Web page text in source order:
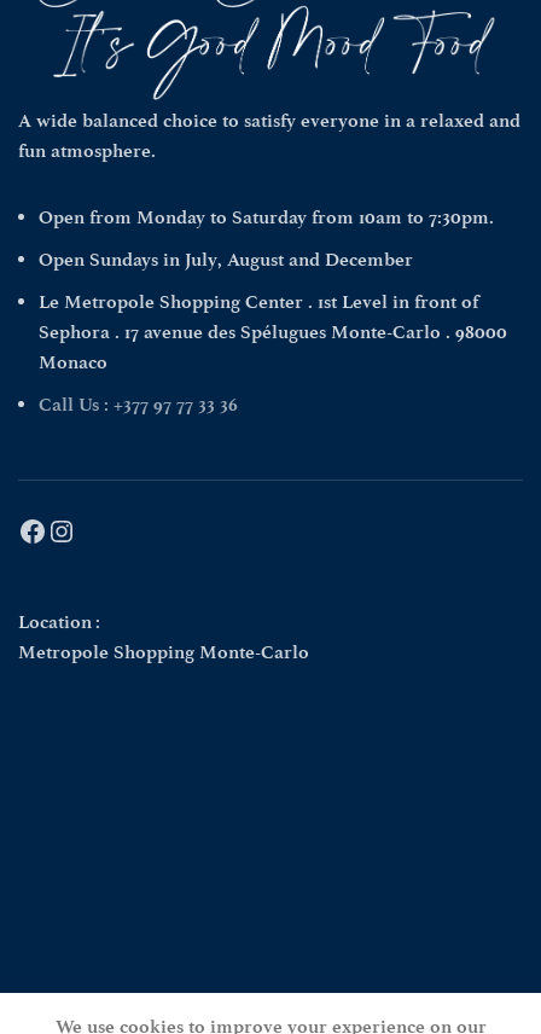
A wide balanced choice to satisfy everyone in a relaxed and
fun atmosphere.
Open from Monday to Saturday from 10am to 7:30pm.
Open Sundays in July, August and December
Le Metropole Shopping Center . 1st Level in front of
Sephora . 17 avenue des Spélugues Monte-Carlo . 98000
Monaco
Call Us : +377 97 77 33 36
Facebook
Instagram
Location :
Metropole Shopping Monte-Carlo
We use cookies to improve your experience on our